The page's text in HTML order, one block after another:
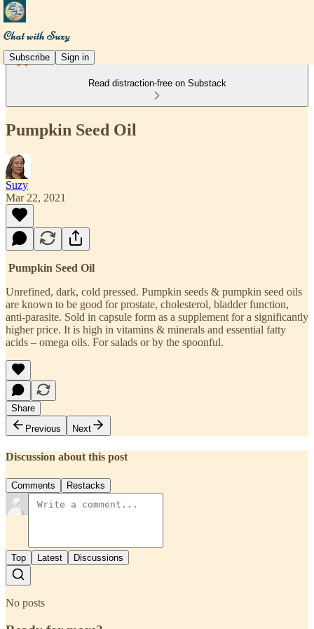
Subscribe Sign in
Read distraction-free on Substack
Pumpkin Seed Oil
Suzy
Mar 22, 2021
Pumpkin Seed Oil
Unrefined, dark, cold pressed. Pumpkin seeds & pumpkin seed oils
are known to be good for prostate, cholesterol, bladder function,
anti-parasite. Sold in capsule form as a supplement for a significantly
higher price. It is high in vitamins & minerals and essential fatty
acids – omega oils. For salads or by the spoonful.
Share
Previous
Next
Discussion about this post
Comments Restacks
Top Latest Discussions
No posts